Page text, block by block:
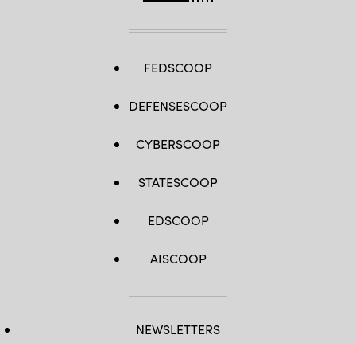
FEDSCOOP
DEFENSESCOOP
CYBERSCOOP
STATESCOOP
EDSCOOP
AISCOOP
NEWSLETTERS